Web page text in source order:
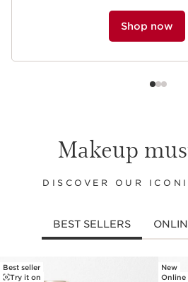
Shop now
Makeup
DISCOVER OUR
BEST SELLERS
SKIP TO PAGE CONTENT
Best seller
Try it on
New
Online